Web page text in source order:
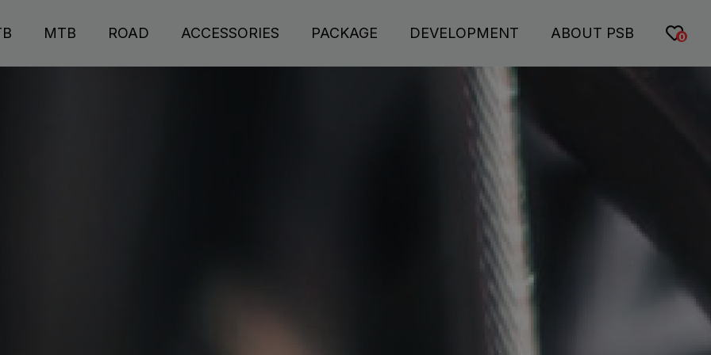
0
MTB ROAD ACCESSORIES PACKAGE DEVELOPMENT ABOUT PSB